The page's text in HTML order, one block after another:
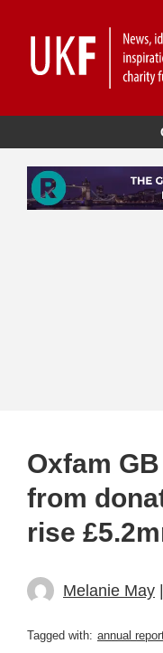
Oxfam
from
rise
Melanie May
Tagged with: annual